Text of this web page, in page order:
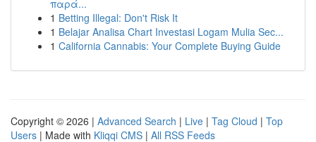
παρά...
1 Betting Illegal: Don't Risk It
1 Belajar Analisa Chart Investasi Logam Mulia Sec...
1 California Cannabis: Your Complete Buying Guide
Copyright © 2026 | Advanced Search | Live | Tag Cloud | Top
Users | Made with Kliqqi CMS | All RSS Feeds